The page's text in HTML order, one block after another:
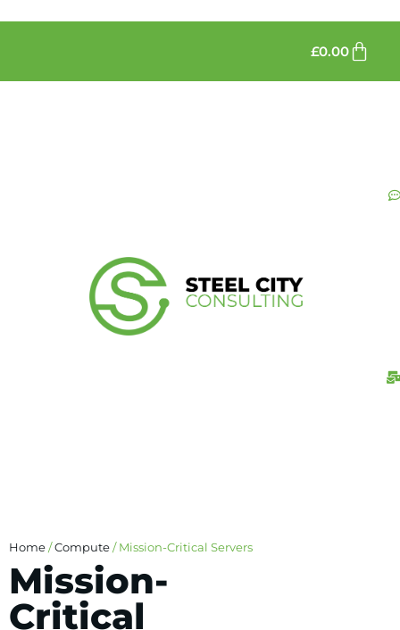
£0.00
Home/Compute/ Mission-Critical Servers
Mission-
Critical